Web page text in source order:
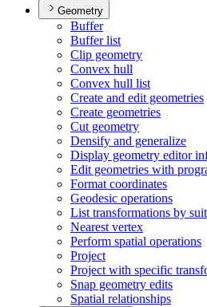
Geometry
Buffer
Buffer list
Clip geometry
Convex hull
Convex hull list
Create and edit geometries
Create geometries
Cut geometry
Densify and generalize
Display geometry editor
Edit geometries with
Format coordinates
Geodesic operations
List transformations by
Nearest vertex
Perform spatial operations
Project
Project with specific
Snap geometry edits
Spatial relationships